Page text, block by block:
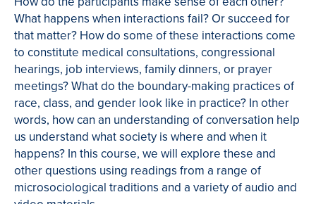
What happens when interactions fail? Or succeed for
that matter? How do some of these interactions come
to constitute medical consultations, congressional
hearings, job interviews, family dinners, or prayer
meetings? What do the boundary-making practices of
race, class, and gender look like in practice? In other
words, how can an understanding of conversation help
us understand what society is where and when it
happens? In this course, we will explore these and
other questions using readings from a range of
microsociological traditions and a variety of audio and